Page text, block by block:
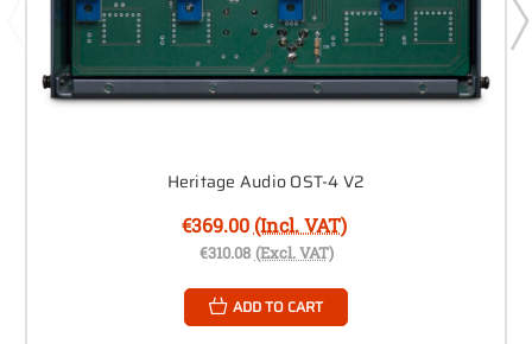
Heritage Audio OST-4 V2
€369.00 (Incl. VAT)
€310.08 (Excl. VAT)
ADD TO CART